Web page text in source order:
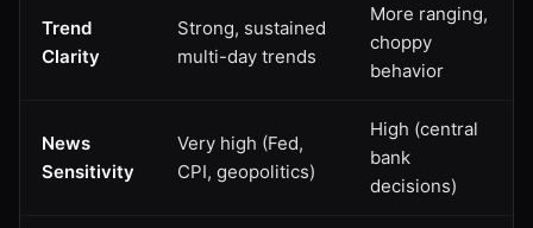
Trend
Clarity
Strong, sustained
multi-day trends
More ranging,
choppy
behavior
News
Sensitivity
Very high (Fed,
CPI, geopolitics)
High (central
bank
decisions)